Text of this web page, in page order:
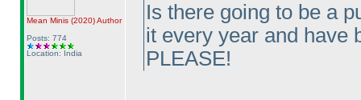
Mean Minis (2020)Author
Posts: 774
Location: India
Is there going to be a
it every year and have
PLEASE!